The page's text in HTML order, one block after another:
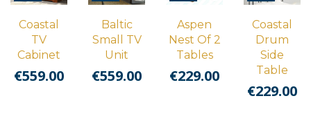
Coastal
TV
Cabinet
€559.00
Baltic
Small TV
Unit
€559.00
Aspen
Nest Of 2
Tables
€229.00
Coastal
Drum
Side
Table
€229.00